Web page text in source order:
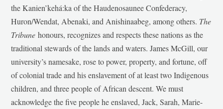
the Kanien’kehá:ka of the Haudenosaunee Confederacy,
Huron/Wendat, Abenaki, and Anishinaabeg, among others. The
Tribunehonours, recognizes and respects these nations as the
traditional stewards of the lands and waters. James McGill, our
university’s namesake, rose to power, property, and fortune, off
of colonial trade and his enslavement of at least two Indigenous
children, and three people of African descent. We must
acknowledge the five people he enslaved, Jack, Sarah, Marie-